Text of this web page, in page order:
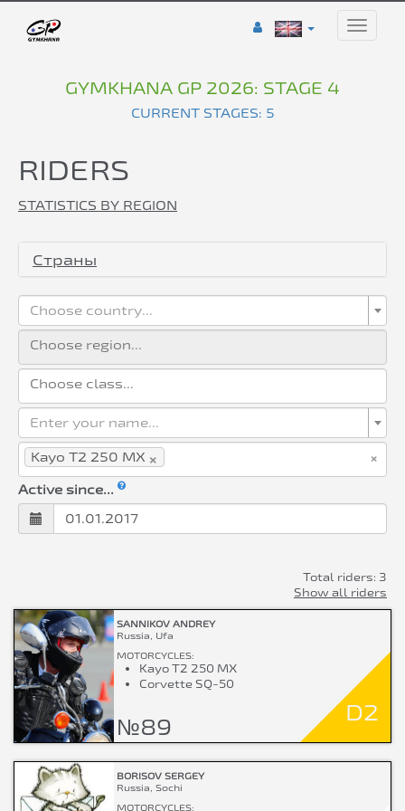
Toggle
GYMKHANA GP 2026: STAGE 4
CURRENT STAGES: 5
RIDERS
STATISTICS BY REGION
Страны
Choose country...
Enter your name...
×
×
Kayo T2 250 MX
Active since...
Total riders: 3
Show all riders
SANNIKOV ANDREY
Russia, Ufa
MOTORCYCLES:
Kayo T2 250 MX
Corvette SQ-50
№89
D2
BORISOV SERGEY
Russia, Sochi
MOTORCYCLES: